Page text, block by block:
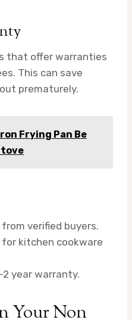
that offer warranties
This can save
prematurely.
Frying Pan Be
verified buyers.
kitchen cookware
year warranty.
Your Non